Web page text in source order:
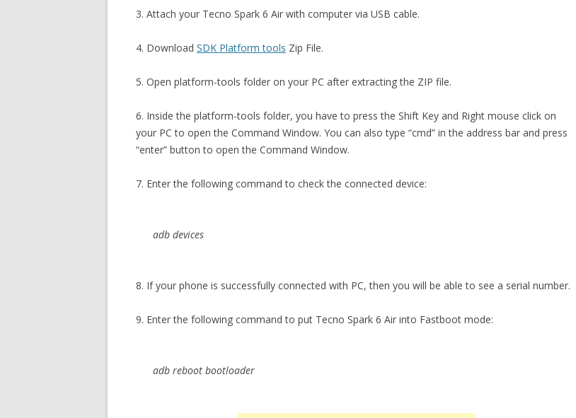
3. Attach your Tecno Spark 6 Air with computer via USB cable.
4. Download SDK Platform tools Zip File.
5. Open platform-tools folder on your PC after extracting the ZIP file.
6. Inside the platform-tools folder, you have to press the Shift Key and Right mouse click on
your PC to open the Command Window. You can also type “cmd” in the address bar and press
“enter” button to open the Command Window.
7. Enter the following command to check the connected device:
adb devices
8. If your phone is successfully connected with PC, then you will be able to see a serial number.
9. Enter the following command to put Tecno Spark 6 Air into Fastboot mode:
adb reboot bootloader